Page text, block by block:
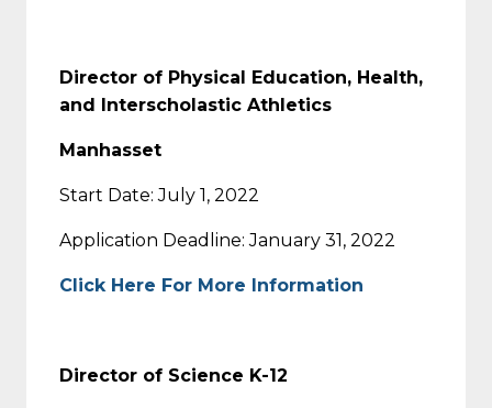
Director of Physical Education, Health,
and Interscholastic Athletics
Manhasset
Start Date: July 1, 2022
Application Deadline: January 31, 2022
Click Here For More Information
Director of Science K-12